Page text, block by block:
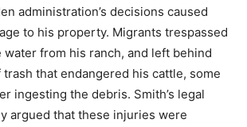
administration’s decisions caused
to his property. Migrants trespassed
water from his ranch, and left behind
that endangered his cattle, some
ingesting the debris. Smith’s legal
argued that these injuries were